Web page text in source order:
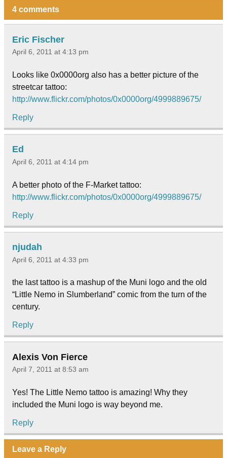
4 comments
Eric Fischer
April 6, 2011 at 4:13 pm
Looks like 0x0000org also has a better picture of the
streetcar tattoo:
http://www.flickr.com/photos/0x0000org/4999889675/
Reply
Ed
April 6, 2011 at 4:14 pm
A better photo of the F-Market tattoo:
http://www.flickr.com/photos/0x0000org/4999889675/
Reply
njudah
April 6, 2011 at 4:33 pm
the last tattoo is a mashup of the Muni logo and the old
“Little Nemo in Slumberland” comic from the turn of the
century.
Reply
Alexis Von Fierce
April 7, 2011 at 8:53 am
Yes! The Little Nemo tattoo is amazing! Why they
included the Muni logo is way beyond me.
Reply
Leave a Reply